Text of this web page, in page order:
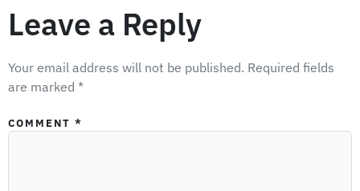
Leave a Reply
Your email address will not be published. Required fields
are marked *
COMMENT *